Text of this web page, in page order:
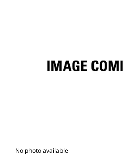
No photo available